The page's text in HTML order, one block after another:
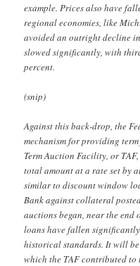
example. Prices also have
regional economies, like
avoided an outright decline
slowed significantly, with
percent.
(snip)
Against this back-drop, the
mechanism for providing
Term Auction Facility, or
total amount at a rate set by
similar to discount window
Bank against collateral
auctions began, near the end
loans have fallen
historical standards. It will
which the TAF contributed to